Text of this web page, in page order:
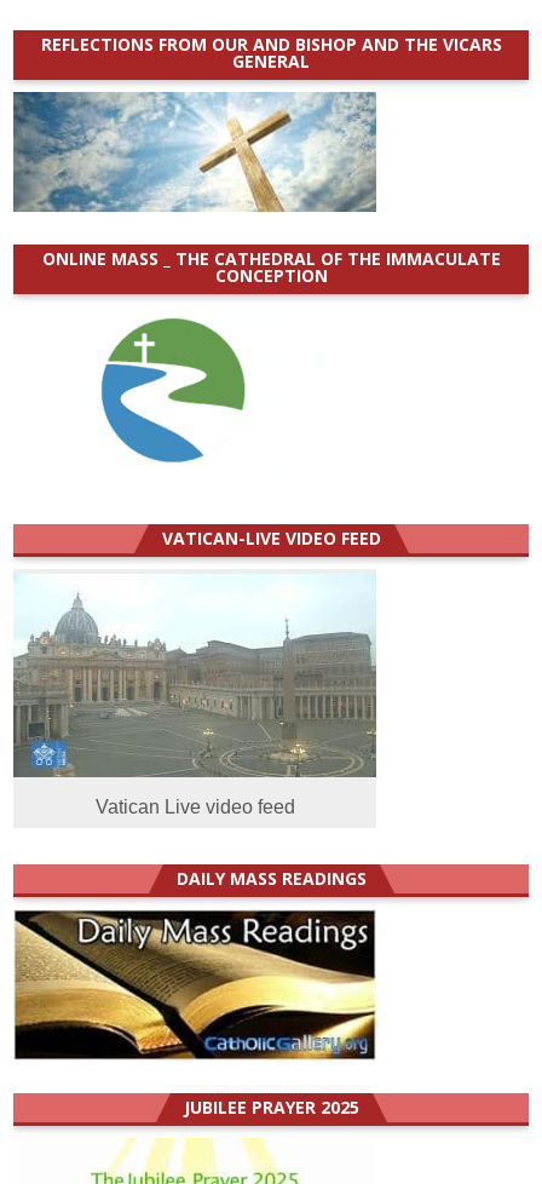
REFLECTIONS FROM OUR AND BISHOP AND THE VICARS
GENERAL
ONLINE MASS _ THE CATHEDRAL OF THE IMMACULATE
CONCEPTION
VATICAN-LIVE VIDEO FEED
Vatican Live video feed
DAILY MASS READINGS
JUBILEE PRAYER 2025